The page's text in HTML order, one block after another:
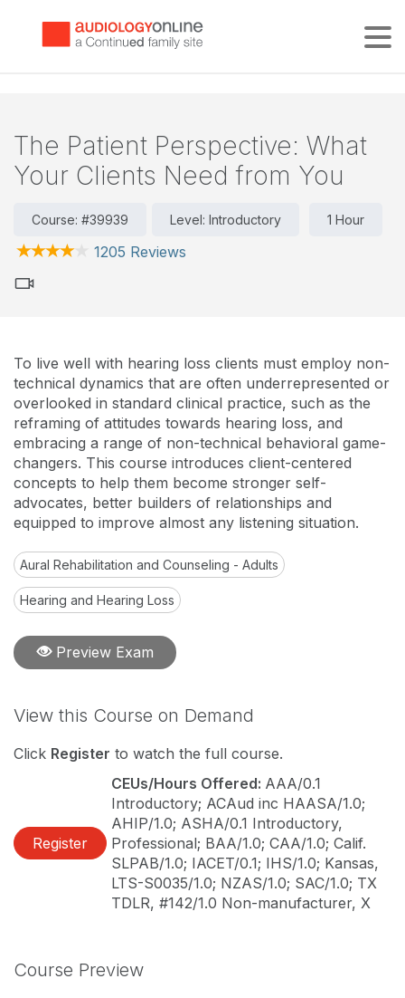
The Patient Perspective: What
Your Clients Need from You
Course: #39939 Level: Introductory 1 Hour
1205 Reviews
To live well with hearing loss clients must employ non-
technical dynamics that are often underrepresented or
overlooked in standard clinical practice, such as the
reframing of attitudes towards hearing loss, and
embracing a range of non-technical behavioral game-
changers. This course introduces client-centered
concepts to help them become stronger self-
advocates, better builders of relationships and
equipped to improve almost any listening situation.
Aural Rehabilitation and Counseling - Adults
Hearing and Hearing Loss
Preview Exam
View this Course on Demand
Click Register to watch the full course.
Register
CEUs/Hours Offered: AAA/0.1
Introductory; ACAud inc HAASA/1.0;
AHIP/1.0; ASHA/0.1 Introductory,
Professional; BAA/1.0; CAA/1.0; Calif.
SLPAB/1.0; IACET/0.1; IHS/1.0; Kansas,
LTS-S0035/1.0; NZAS/1.0; SAC/1.0; TX
TDLR, #142/1.0 Non-manufacturer, X
Course Preview